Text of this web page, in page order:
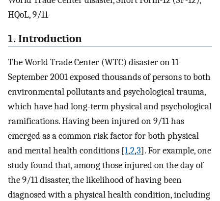
HQoL, 9/11
1. Introduction
The World Trade Center (WTC) disaster on 11
September 2001 exposed thousands of persons to both
environmental pollutants and psychological trauma,
which have had long-term physical and psychological
ramifications. Having been injured on 9/11 has
emerged as a common risk factor for both physical
and mental health conditions [1,2,3]. For example, one
study found that, among those injured on the day of
the 9/11 disaster, the likelihood of having been
diagnosed with a physical health condition, including